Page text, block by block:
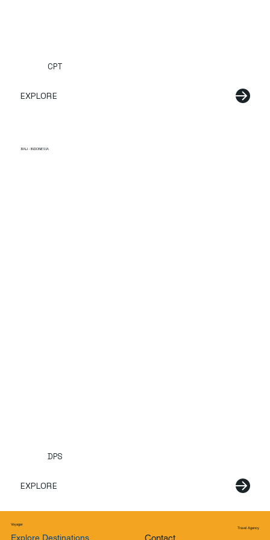
CPT
EXPLORE
BALI · INDONESIA
DPS
EXPLORE
Voyager
Explore Destinations
Travel Agency